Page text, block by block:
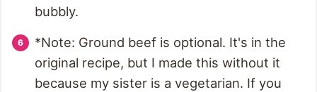
bubbly.
*Note: Ground beef is optional. It's in the
original recipe, but I made this without it
because my sister is a vegetarian. If you